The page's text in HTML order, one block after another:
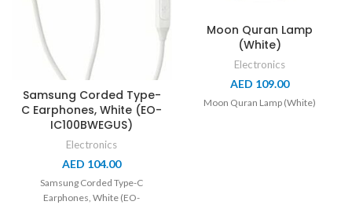
Samsung Corded Type-
C Earphones, White (EO-
IC100BWEGUS)
Electronics
AED 104.00
Samsung Corded Type-C
Earphones, White (EO-
Moon Quran Lamp
(White)
Electronics
AED 109.00
Moon Quran Lamp (White)